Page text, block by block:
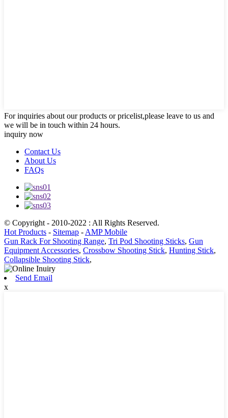
For inquiries about our products or pricelist,please leave to us and
we will be in touch within 24 hours.
inquiry now
Contact Us
About Us
FAQs
© Copyright - 2010-2022 : All Rights Reserved.
Hot Products - Sitemap - AMP Mobile
Gun Rack For Shooting Range, Tri Pod Shooting Sticks, Gun
Equipment Accessories, Crossbow Shooting Stick, Hunting Stick,
Collapsible Shooting Stick,
Send Email
x